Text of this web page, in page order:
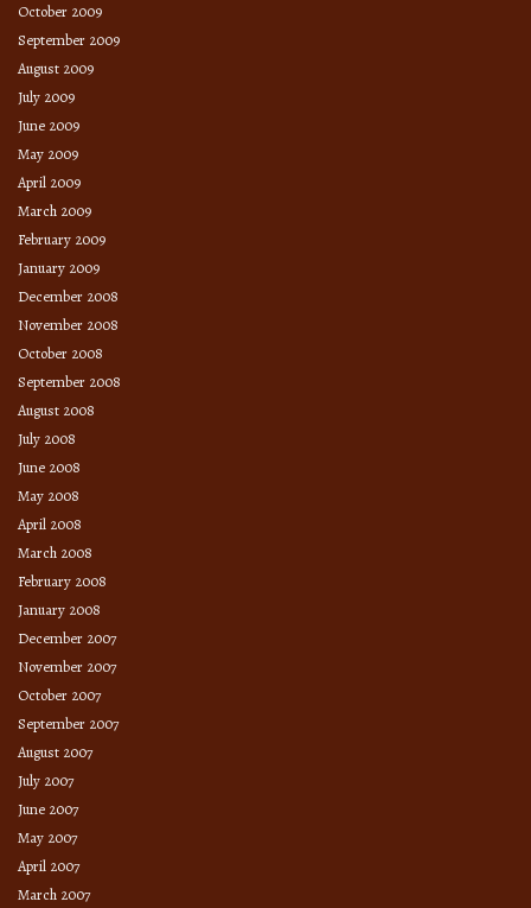
October 2009
September 2009
August 2009
July 2009
June 2009
May 2009
April 2009
March 2009
February 2009
January 2009
December 2008
November 2008
October 2008
September 2008
August 2008
July 2008
June 2008
May 2008
April 2008
March 2008
February 2008
January 2008
December 2007
November 2007
October 2007
September 2007
August 2007
July 2007
June 2007
May 2007
April 2007
March 2007